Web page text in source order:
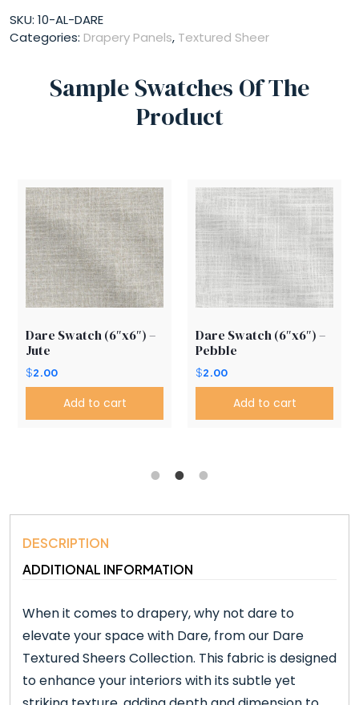
SKU: 10-AL-DARE
Categories: Drapery Panels, Textured Sheer
Sample Swatches Of The
Product
Dare Swatch (6″x6″) –
Jute
$2.00
Add to cart
Dare Swatch (6″x6″) –
Pebble
$2.00
Add to cart
DESCRIPTION
ADDITIONAL INFORMATION
When it comes to drapery, why not dare to
elevate your space with Dare, from our Dare
Textured Sheers Collection. This fabric is designed
to enhance your interiors with its subtle yet